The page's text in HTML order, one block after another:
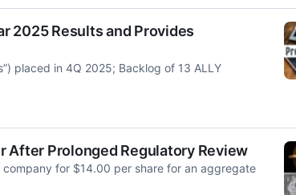
2025 Results and Provides
placed in 4Q 2025; Backlog of 13 ALLY
After Prolonged Regulatory Review
for $14.00 per share for an aggregate